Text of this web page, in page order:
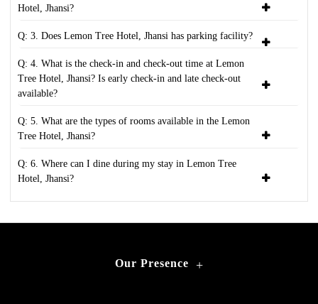
Hotel, Jhansi?
Q: 3. Does Lemon Tree Hotel, Jhansi has parking facility?
Q: 4. What is the check-in and check-out time at Lemon
Tree Hotel, Jhansi? Is early check-in and late check-out
available?
Q: 5. What are the types of rooms available in the Lemon
Tree Hotel, Jhansi?
Q: 6. Where can I dine during my stay in Lemon Tree
Hotel, Jhansi?
Our Presence +